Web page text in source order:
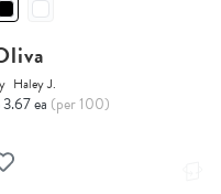
Haley J.
ea (per 100)